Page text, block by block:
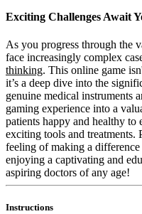
Exciting Challenges Await
As you progress through the
face increasingly complex
thinking. This online game
it’s a deep dive into the
genuine medical instruments
gaming experience into a
patients happy and healthy to
exciting tools and
feeling of making a
enjoying a captivating and
aspiring doctors of any age!
Instructions